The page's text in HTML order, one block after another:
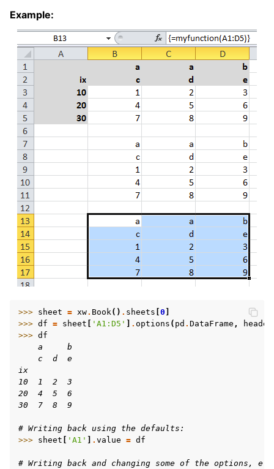
Example:
>>> sheet = xw. Book() . sheets 0
>>> df = sheet 'A1:D5' . options ( pd . DataFrame , header
>>> df
    a     b
    c  d  e
ix
10  1  2  3
20  4  5  6
30  7  8  9
# Writing back using the defaults:
>>> sheet 'A1' . value = df
# Writing back and changing some of the options,